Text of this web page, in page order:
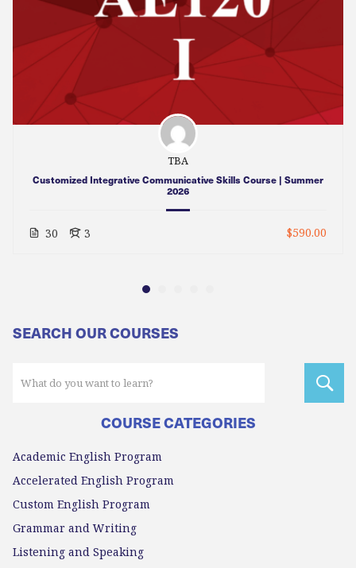
TBA
Customized Integrative Communicative Skills Course | Summer
2026
30 3 $590.00
SEARCH OUR COURSES
COURSE CATEGORIES
Academic English Program
Accelerated English Program
Custom English Program
Grammar and Writing
Listening and Speaking